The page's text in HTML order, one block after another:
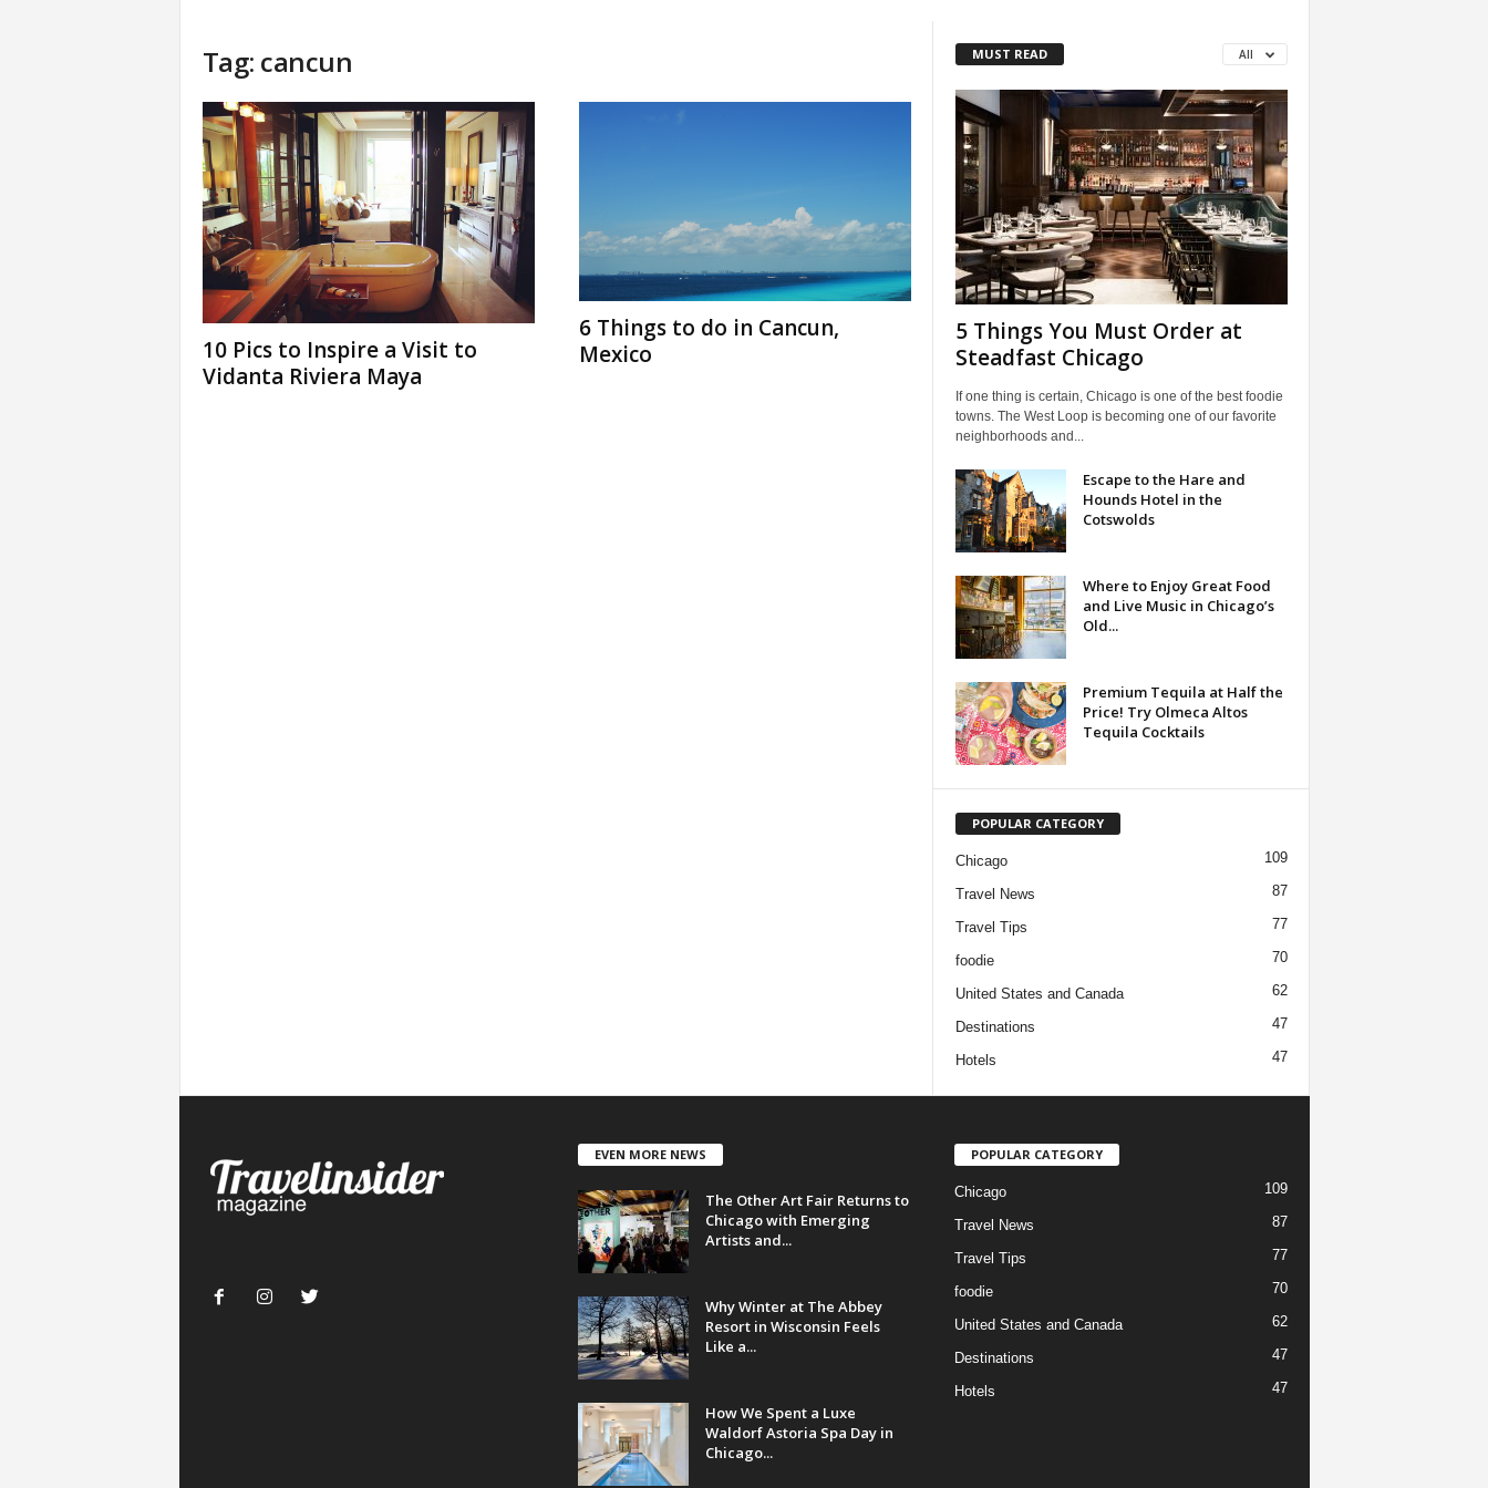
Tag: cancun
10 Pics to Inspire a Visit to
Vidanta Riviera Maya
6 Things to do in Cancun,
Mexico
MUST READ All
5 Things You Must Order at
Steadfast Chicago
If one thing is certain, Chicago is one of the best foodie
towns. The West Loop is becoming one of our favorite
neighborhoods and...
Escape to the Hare and
Hounds Hotel in the
Cotswolds
Where to Enjoy Great Food
and Live Music in Chicago’s
Old...
Premium Tequila at Half the
Price! Try Olmeca Altos
Tequila Cocktails
POPULAR CATEGORY
Chicago 109
Travel News 87
Travel Tips 77
foodie 70
United States and Canada 62
Destinations 47
Hotels 47
EVEN MORE NEWS
The Other Art Fair Returns to
Chicago with Emerging
Artists and...
Why Winter at The Abbey
Resort in Wisconsin Feels
Like a...
How We Spent a Luxe
Waldorf Astoria Spa Day in
Chicago...
POPULAR CATEGORY
Chicago 109
Travel News 87
Travel Tips 77
foodie 70
United States and Canada 62
Destinations 47
Hotels 47